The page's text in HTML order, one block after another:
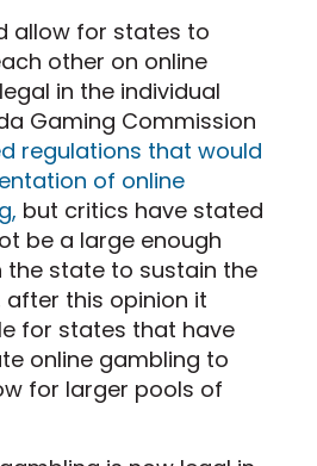
allow for states to
other on online
in the individual
Gaming Commission
regulations that would
of online
but critics have stated
be a large enough
the state to sustain the
after this opinion it
for states that have
online gambling to
for larger pools of